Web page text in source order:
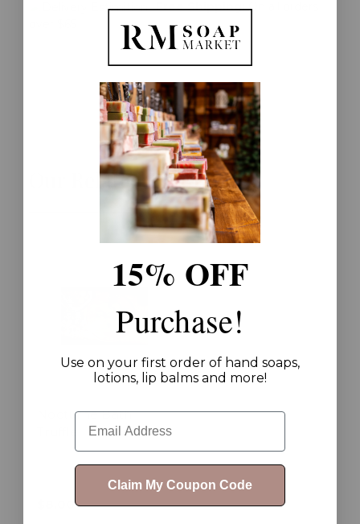
Free Shipping:On all orders
Our Related Products
Nocturne Bath
15% OFF
Purchase!
Use on your first order of hand soaps,
lotions, lip balms and more!
Email
Claim My Coupon Code